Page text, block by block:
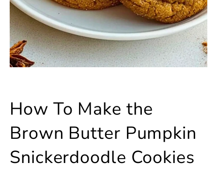
How To Make the
Brown Butter Pumpkin
Snickerdoodle Cookies